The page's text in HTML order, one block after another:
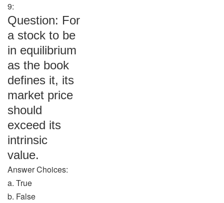
9:
Question: For
a stock to be
in equilibrium
as the book
defines it, its
market price
should
exceed its
intrinsic
value.
Answer Choices:
a. True
b. False